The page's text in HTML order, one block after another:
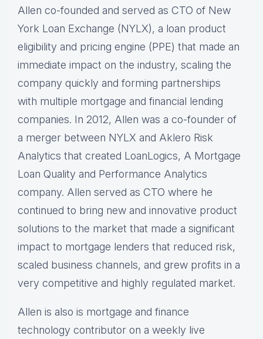
Allen co-founded and served as CTO of New
York Loan Exchange (NYLX), a loan product
eligibility and pricing engine (PPE) that made an
immediate impact on the industry, scaling the
company quickly and forming partnerships
with multiple mortgage and financial lending
companies. In 2012, Allen was a co-founder of
a merger between NYLX and Aklero Risk
Analytics that created LoanLogics, A Mortgage
Loan Quality and Performance Analytics
company. Allen served as CTO where he
continued to bring new and innovative product
solutions to the market that made a significant
impact to mortgage lenders that reduced risk,
scaled business channels, and grew profits in a
very competitive and highly regulated market.
Allen is also is mortgage and finance
technology contributor on a weekly live